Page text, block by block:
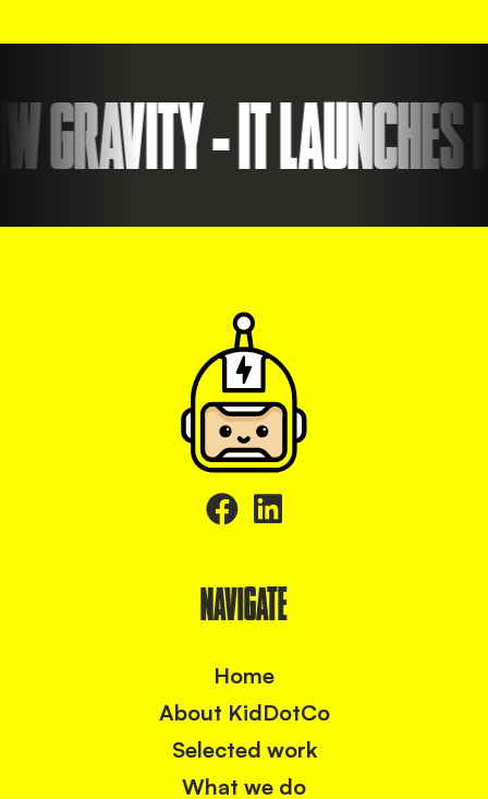
- IT LAUNCHES
NAVIGATE
Home
About KidDotCo
Selected work
What we do